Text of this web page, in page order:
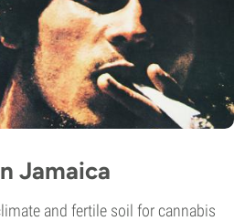
Jamaica
and fertile soil for cannabis